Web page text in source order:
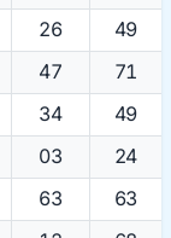
26
49
47
71
34
49
03
24
63
63